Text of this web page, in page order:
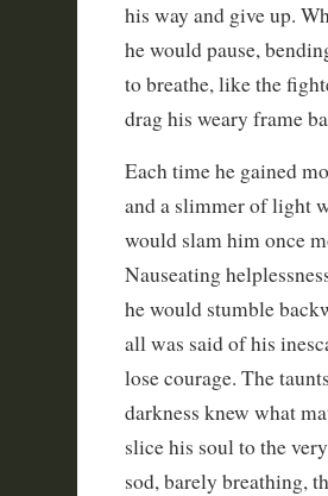
his way and give up.
he would pause,
to breathe, like the
drag his weary frame
Each time he gained
and a slimmer of light
would slam him once
Nauseating
he would stumble
all was said of his
lose courage. The
darkness knew what
slice his soul to the
sod, barely breathing,